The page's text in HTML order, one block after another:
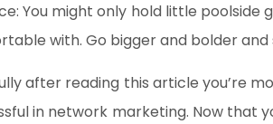
You might only hold little poolside
with. Go bigger and bolder
after reading this article you’re
in network marketing. Now that